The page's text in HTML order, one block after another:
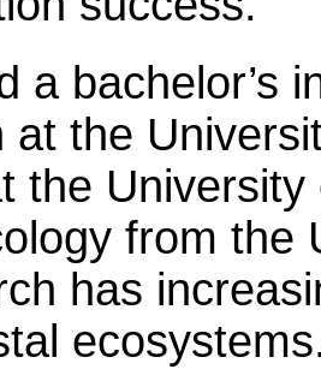
a bachelor’s
at the
the
from the
has